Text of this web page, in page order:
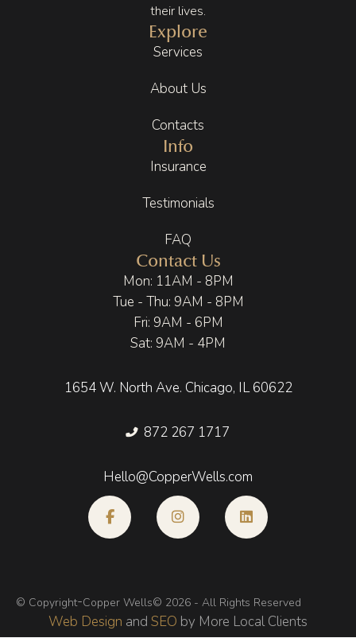
their lives.
Explore
Services
About Us
Contacts
Info
Insurance
Testimonials
FAQ
Contact Us
Mon: 11AM - 8PM
Tue - Thu: 9AM - 8PM
Fri: 9AM - 6PM
Sat: 9AM - 4PM
1654 W. North Ave. Chicago, IL 60622
872 267 1717
Hello@CopperWells.com
© Copyright-Copper Wells© 2026 - All Rights Reserved
Web Design and SEO by More Local Clients